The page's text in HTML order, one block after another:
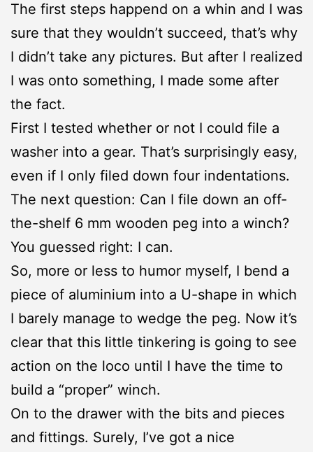
The first steps happend on a whin and I was
sure that they wouldn’t succeed, that’s why
I didn’t take any pictures. But after I realized
I was onto something, I made some after
the fact.
First I tested whether or not I could file a
washer into a gear. That’s surprisingly easy,
even if I only filed down four indentations.
The next question: Can I file down an off-
the-shelf 6 mm wooden peg into a winch?
You guessed right: I can.
So, more or less to humor myself, I bend a
piece of aluminium into a U-shape in which
I barely manage to wedge the peg. Now it’s
clear that this little tinkering is going to see
action on the loco until I have the time to
build a “proper” winch.
On to the drawer with the bits and pieces
and fittings. Surely, I’ve got a nice